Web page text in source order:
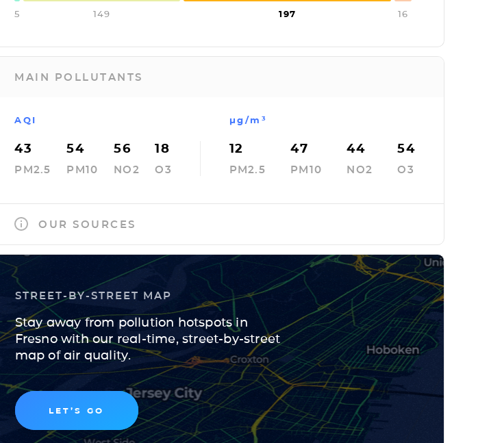
5 149 197 16
MAIN POLLUTANTS
AQI
43
PM2.5
54
PM10
56
NO2
18
O3
µg/m³
12
PM2.5
47
PM10
44
NO2
54
O3
OUR SOURCES
STREET-BY-STREET MAP
Stay away from pollution hotspots in
Fresno with our real-time, street-by-street
map of air quality.
LET’S GO